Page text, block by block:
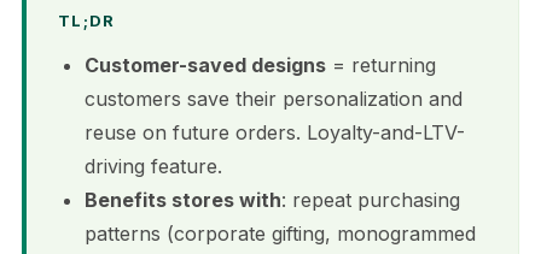
TL;DR
Customer-saved designs = returning
customers save their personalization and
reuse on future orders. Loyalty-and-LTV-
driving feature.
Benefits stores with: repeat purchasing
patterns (corporate gifting, monogrammed